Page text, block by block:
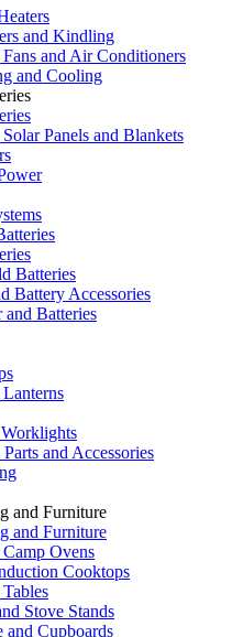
and Kindling
and Air Conditioners
and Cooling
Panels and Blankets
Batteries
Battery Accessories
Batteries
and Accessories
and Furniture
and Furniture
Ovens
Cooktops
Stove Stands
and Cupboards